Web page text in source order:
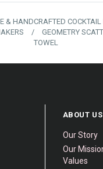
& HANDCRAFTED COCKTAIL
/
GEOMETRY
TOWEL
ABOUT US
Our Story
Our
Values